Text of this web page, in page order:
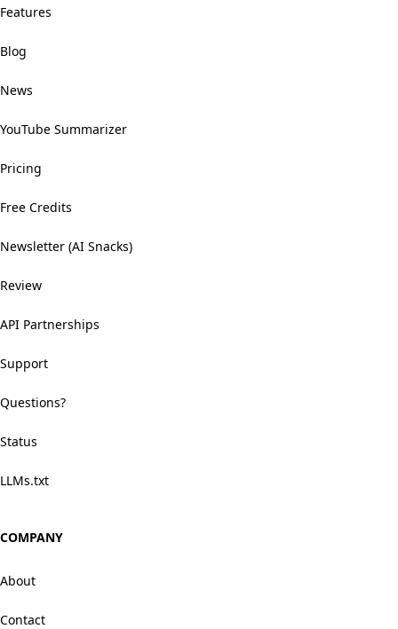
Features
Blog
News
YouTube Summarizer
Pricing
Free Credits
Newsletter (AI Snacks)
Review
API Partnerships
Support
Questions?
Status
LLMs.txt
COMPANY
About
Contact